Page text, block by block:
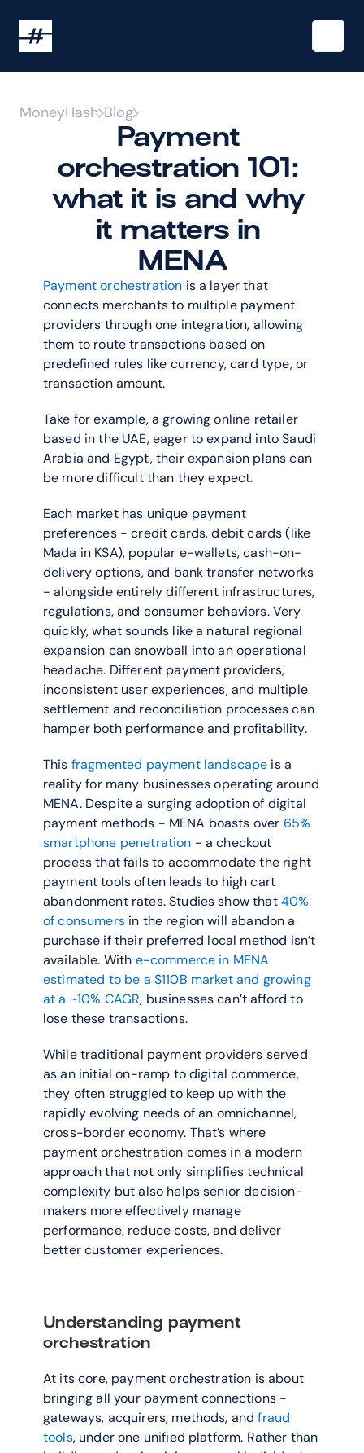
MoneyHash Blog
Payment orchestration is a layer that
connects merchants to multiple payment
providers through one integration, allowing
them to route transactions based on
predefined rules like currency, card type, or
transaction amount.
Take for example, a growing online retailer
based in the UAE, eager to expand into Saudi
Arabia and Egypt, their expansion plans can
be more difficult than they expect.
Each market has unique payment
preferences - credit cards, debit cards (like
Mada in KSA), popular e-wallets, cash-on-
delivery options, and bank transfer networks
- alongside entirely different infrastructures,
regulations, and consumer behaviors. Very
quickly, what sounds like a natural regional
expansion can snowball into an operational
headache. Different payment providers,
inconsistent user experiences, and multiple
settlement and reconciliation processes can
hamper both performance and profitability.
This fragmented payment landscape is a
reality for many businesses operating around
MENA. Despite a surging adoption of digital
payment methods - MENA boasts over 65%
smartphone penetration - a checkout
process that fails to accommodate the right
payment tools often leads to high cart
abandonment rates. Studies show that 40%
of consumers in the region will abandon a
purchase if their preferred local method isn’t
available. With e-commerce in MENA
estimated to be a $110B market and growing
at a ~10% CAGR, businesses can’t afford to
lose these transactions.
While traditional payment providers served
as an initial on-ramp to digital commerce,
they often struggled to keep up with the
rapidly evolving needs of an omnichannel,
cross-border economy. That’s where
payment orchestration comes in a modern
approach that not only simplifies technical
complexity but also helps senior decision-
makers more effectively manage
performance, reduce costs, and deliver
better customer experiences.
Understanding payment
orchestration
At its core, payment orchestration is about
bringing all your payment connections -
gateways, acquirers, methods, and fraud
tools, under one unified platform. Rather than
Payment
orchestration 101:
what it is and why
it matters in
MENA